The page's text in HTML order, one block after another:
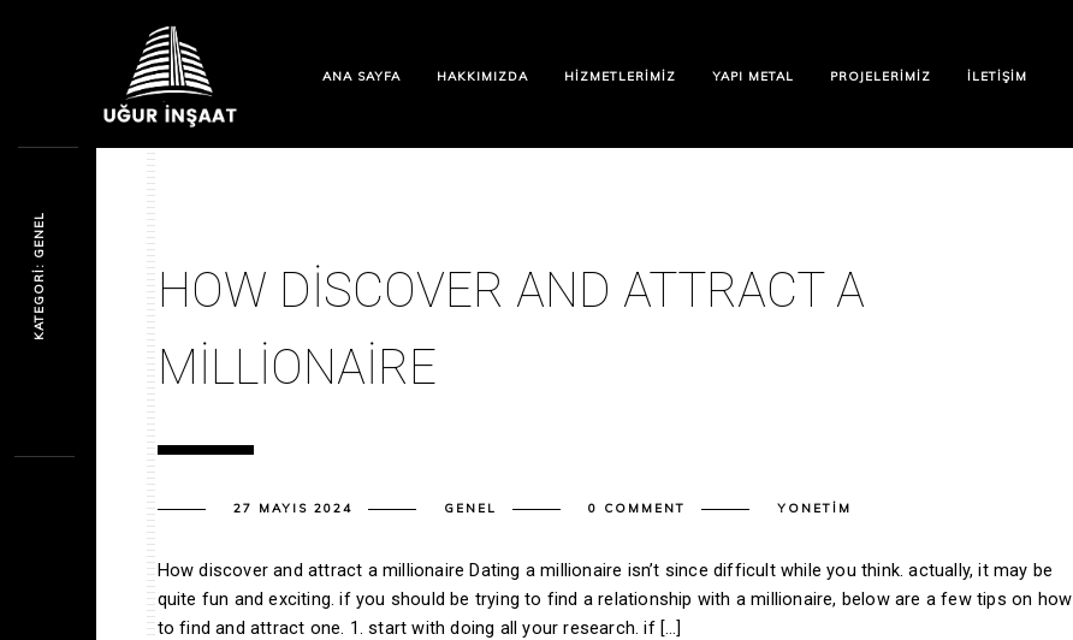
ANA SAYFA HAKKIMIZDA HIZMETLERIMIZ YAPI METAL PROJELERIMIZ İLETIŞIM
HOW DISCOVER AND ATTRACT A
MILLIONAIRE
27 MAYIS 2024 GENEL 0 COMMENT YONETIM
How discover and attract a millionaire Dating a millionaire isn’t since difficult while you think. actually, it may be
quite fun and exciting. if you should be trying to find a relationship with a millionaire, below are a few tips on how
to find and attract one. 1. start with doing all your research. if […]
KATEGORI: GENEL